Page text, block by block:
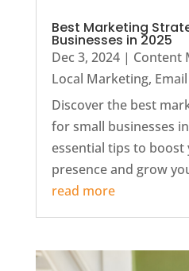
Best Marketing
Businesses in 2025
Dec 3, 2024| Content
Local Marketing,
Discover the best
for small businesses
essential tips to boost
presence and grow
read more